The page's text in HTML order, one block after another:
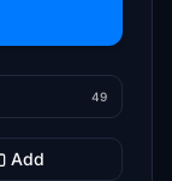
49
Add